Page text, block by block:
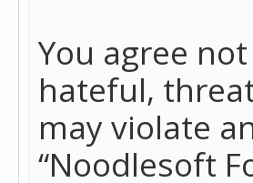
You agree
hateful,
may violate
“Noodlesoft